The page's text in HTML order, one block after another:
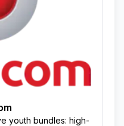
youth bundles: high-